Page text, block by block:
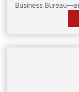
Business